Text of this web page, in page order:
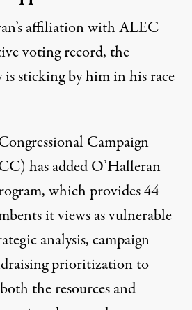
affiliation with ALEC
voting record, the
sticking by him in his race
Campaign
has added O’Halleran
, which provides 44
it views as vulnerable
analysis, campaign
prioritization to
the resources and